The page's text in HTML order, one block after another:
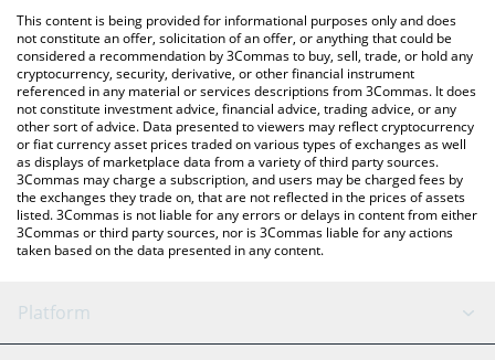
You can also use our BakerySwap price table above to check the
latest BakerySwap price in major fiat and crypto currencies.
This content is being provided for informational purposes only and does
not constitute an offer, solicitation of an offer, or anything that could be
considered a recommendation by 3Commas to buy, sell, trade, or hold any
cryptocurrency, security, derivative, or other financial instrument
referenced in any material or services descriptions from 3Commas. It does
not constitute investment advice, financial advice, trading advice, or any
other sort of advice. Data presented to viewers may reflect cryptocurrency
or fiat currency asset prices traded on various types of exchanges as well
as displays of marketplace data from a variety of third party sources.
3Commas may charge a subscription, and users may be charged fees by
the exchanges they trade on, that are not reflected in the prices of assets
listed. 3Commas is not liable for any errors or delays in content from either
3Commas or third party sources, nor is 3Commas liable for any actions
taken based on the data presented in any content.
Platform